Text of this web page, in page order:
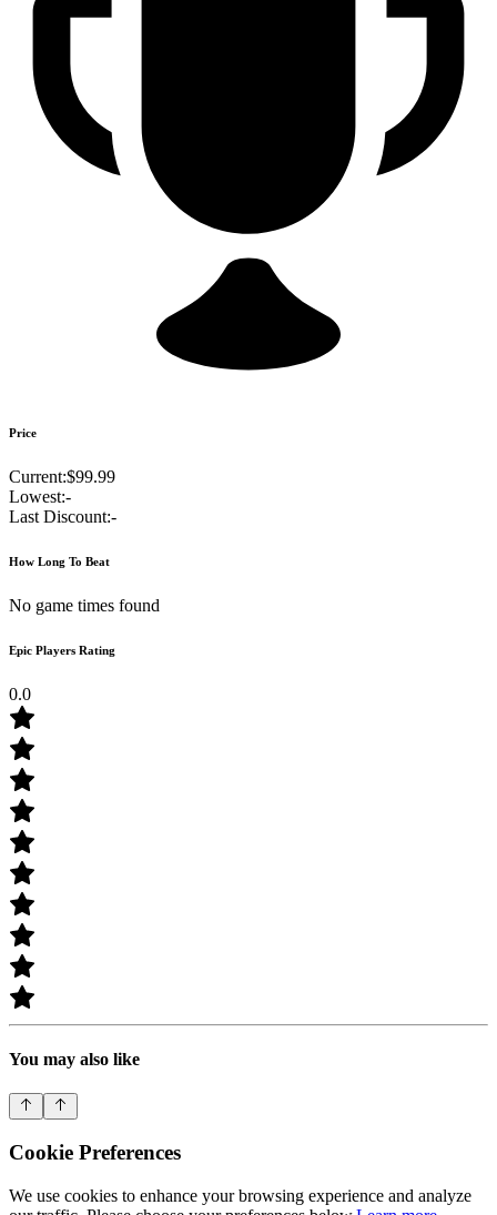
Price
Current:$99.99
Lowest:-
Last Discount:-
How Long To Beat
No game times found
Epic Players Rating
0.0
You may also like
Cookie Preferences
We use cookies to enhance your browsing experience and analyze